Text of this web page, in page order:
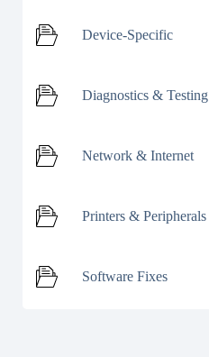
Device-Specific
Diagnostics & Testing
Network & Internet
Printers & Peripherals
Software Fixes